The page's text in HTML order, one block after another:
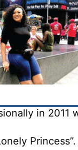
in 2011
Princess”.